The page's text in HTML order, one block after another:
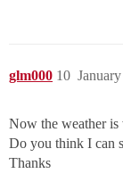
glm000 10
Now the weather is
Do you think I can
Thanks